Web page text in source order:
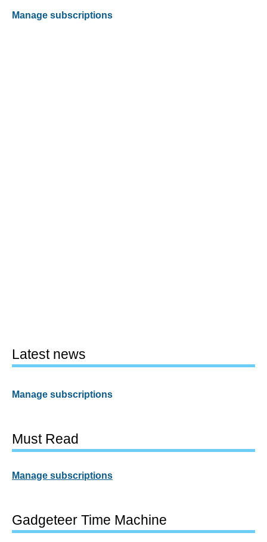
Manage subscriptions
Latest news
Manage subscriptions
Must Read
Manage subscriptions
Gadgeteer Time Machine